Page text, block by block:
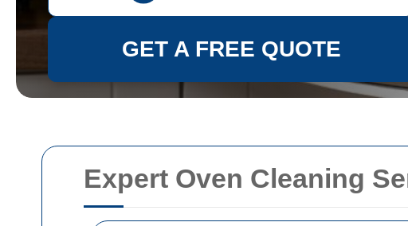
Expert Oven Cleaning
GET A FREE QUOTE